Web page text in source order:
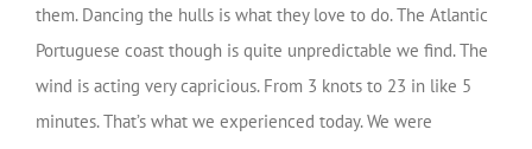
them. Dancing the hulls is what they love to do. The Atlantic
Portuguese coast though is quite unpredictable we find. The
wind is acting very capricious. From 3 knots to 23 in like 5
minutes. That’s what we experienced today. We were